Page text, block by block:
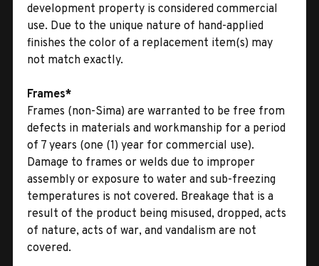
development property is considered commercial
use. Due to the unique nature of hand-applied
finishes the color of a replacement item(s) may
not match exactly.
Frames*
Frames (non-Sima) are warranted to be free from
defects in materials and workmanship for a period
of 7 years (one (1) year for commercial use).
Damage to frames or welds due to improper
assembly or exposure to water and sub-freezing
temperatures is not covered. Breakage that is a
result of the product being misused, dropped, acts
of nature, acts of war, and vandalism are not
covered.